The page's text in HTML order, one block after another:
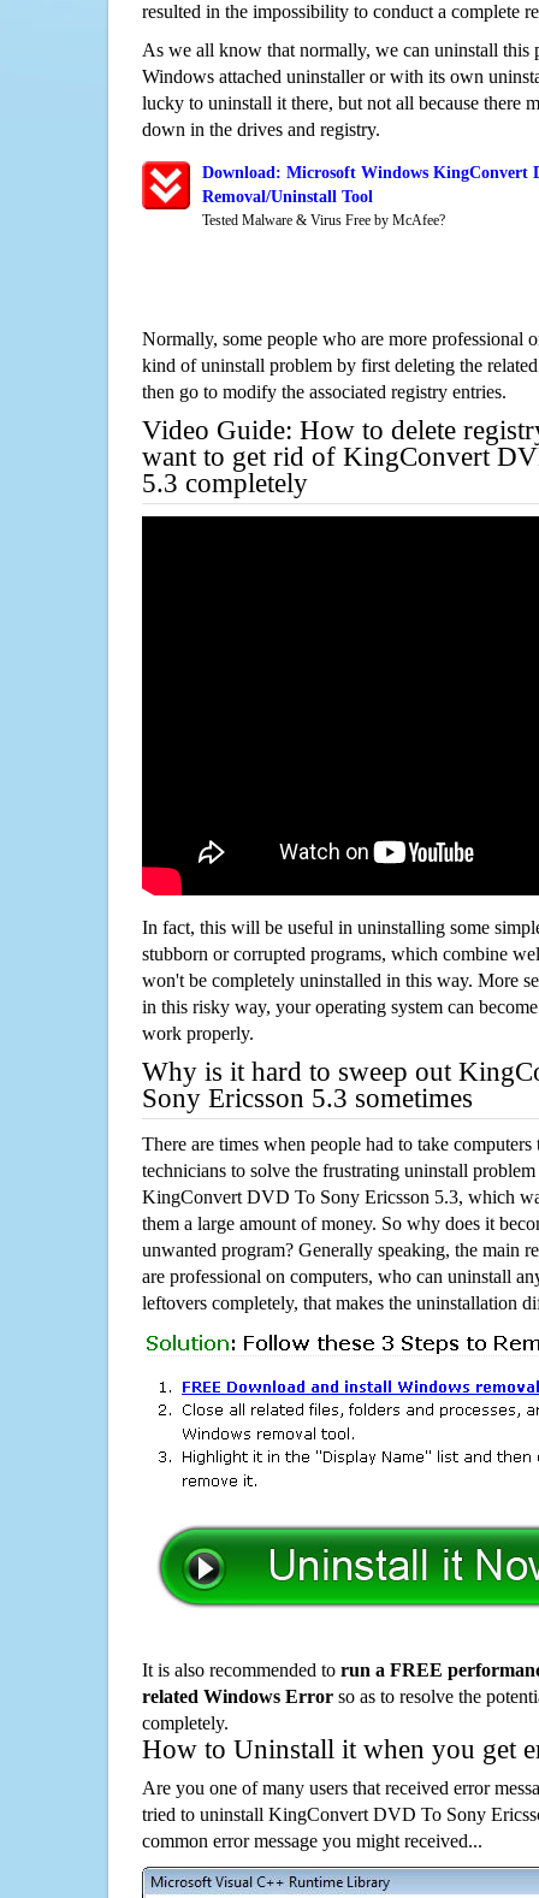
resulted in the impossibility to conduct a complete
As we all know that normally, we can uninstall this
Windows attached uninstaller or with its own
lucky to uninstall it there, but not all because there
down in the drives and registry.
Download: Microsoft Windows KingConvert
Removal/Uninstall Tool
Tested Malware & Virus Free by McAfee?
Normally, some people who are more professional
kind of uninstall problem by first deleting the
then go to modify the associated registry entries.
Video Guide: How to delete
want to get rid of KingConvert
5.3 completely
In fact, this will be useful in uninstalling some
stubborn or corrupted programs, which combine
won't be completely uninstalled in this way. More
in this risky way, your operating system can
work properly.
Why is it hard to sweep out
Sony Ericsson 5.3 sometimes
There are times when people had to take computers
technicians to solve the frustrating uninstall
KingConvert DVD To Sony Ericsson 5.3, which
them a large amount of money. So why does it
unwanted program? Generally speaking, the main
are professional on computers, who can uninstall
leftovers completely, that makes the uninstallation
It is also recommended to run a FREE
related Windows Error so as to resolve the
completely.
How to Uninstall it when you get
Are you one of many users that received error
tried to uninstall KingConvert DVD To Sony
common error message you might received...